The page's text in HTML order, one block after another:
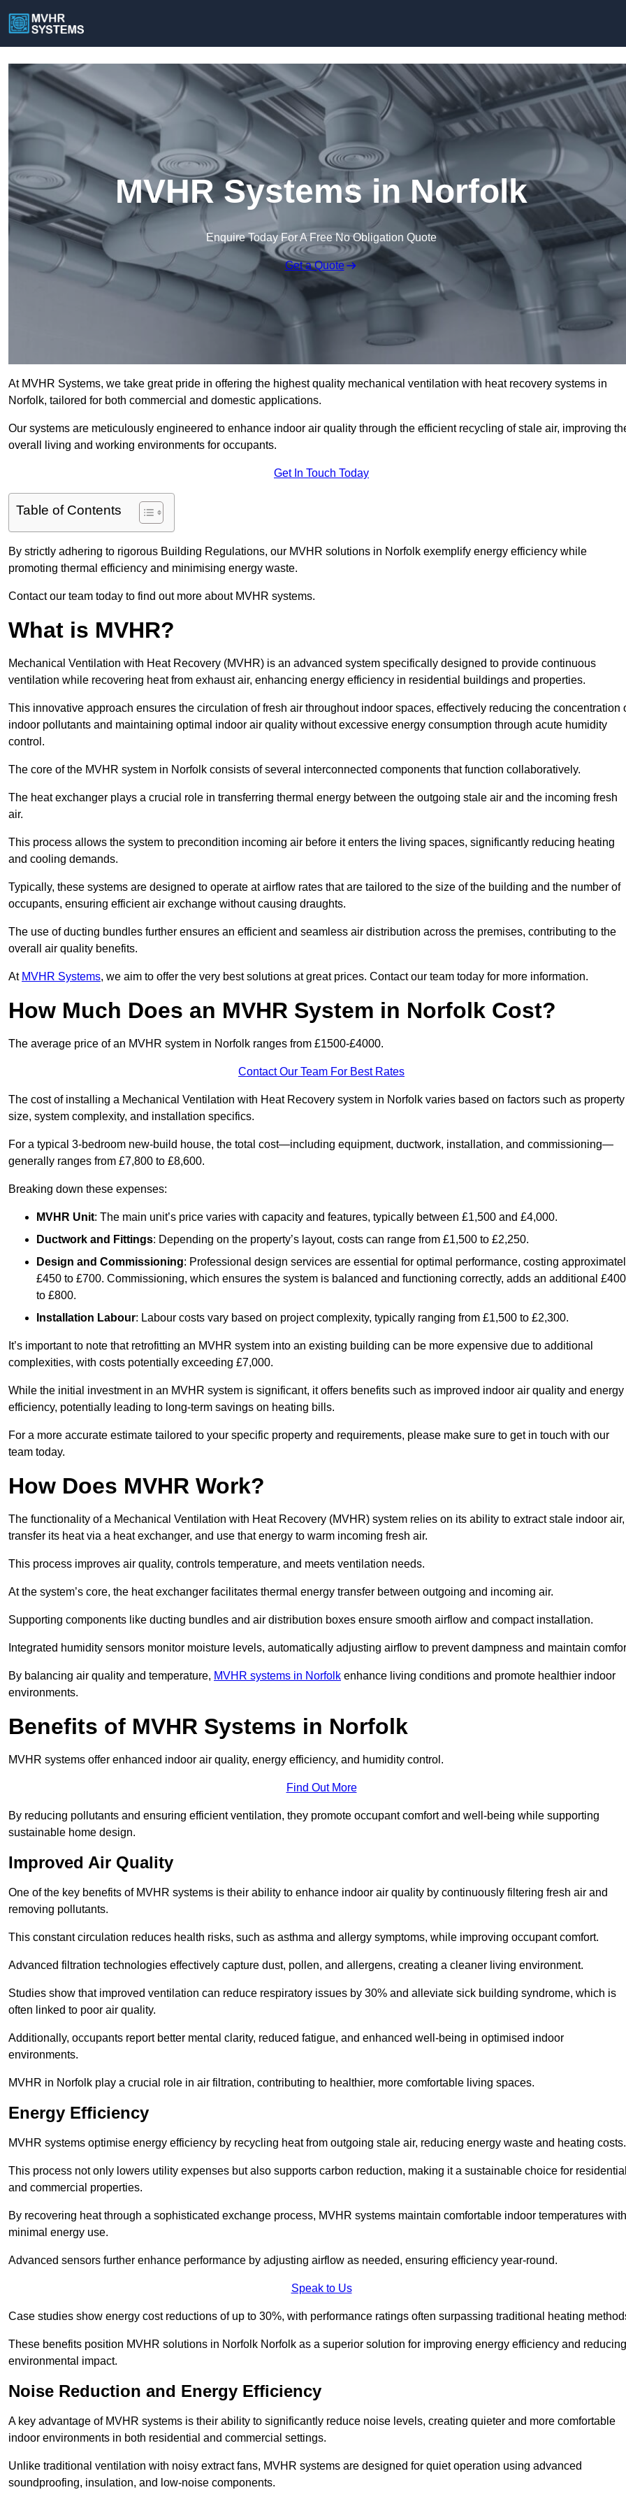
MVHR Systems in Norfolk
Enquire Today For A Free No Obligation Quote
Get a Quote
At MVHR Systems, we take great pride in offering the highest quality mechanical ventilation with heat recovery systems in
Norfolk, tailored for both commercial and domestic applications.
Our systems are meticulously engineered to enhance indoor air quality through the efficient recycling of stale air, improving
overall living and working environments for occupants.
Get In Touch Today
Table of Contents
By strictly adhering to rigorous Building Regulations, our MVHR solutions in Norfolk exemplify energy efficiency while
promoting thermal efficiency and minimising energy waste.
Contact our team today to find out more about MVHR systems.
What is MVHR?
Mechanical Ventilation with Heat Recovery (MVHR) is an advanced system specifically designed to provide continuous
ventilation while recovering heat from exhaust air, enhancing energy efficiency in residential buildings and properties.
This innovative approach ensures the circulation of fresh air throughout indoor spaces, effectively reducing the concentration
indoor pollutants and maintaining optimal indoor air quality without excessive energy consumption through acute humidity
control.
The core of the MVHR system in Norfolk consists of several interconnected components that function collaboratively.
The heat exchanger plays a crucial role in transferring thermal energy between the outgoing stale air and the incoming fresh
air.
This process allows the system to precondition incoming air before it enters the living spaces, significantly reducing heating
and cooling demands.
Typically, these systems are designed to operate at airflow rates that are tailored to the size of the building and the number of
occupants, ensuring efficient air exchange without causing draughts.
The use of ducting bundles further ensures an efficient and seamless air distribution across the premises, contributing to the
overall air quality benefits.
At MVHR Systems, we aim to offer the very best solutions at great prices. Contact our team today for more information.
How Much Does an MVHR System in Norfolk Cost?
The average price of an MVHR system in Norfolk ranges from £1500-£4000.
Contact Our Team For Best Rates
The cost of installing a Mechanical Ventilation with Heat Recovery system in Norfolk varies based on factors such as property
size, system complexity, and installation specifics.
For a typical 3-bedroom new-build house, the total cost—including equipment, ductwork, installation, and commissioning—
generally ranges from £7,800 to £8,600.
Breaking down these expenses:
MVHR Unit: The main unit’s price varies with capacity and features, typically between £1,500 and £4,000.
Ductwork and Fittings: Depending on the property’s layout, costs can range from £1,500 to £2,250.
Design and Commissioning: Professional design services are essential for optimal performance, costing
£450 to £700. Commissioning, which ensures the system is balanced and functioning correctly, adds an additional £400
to £800.
Installation Labour: Labour costs vary based on project complexity, typically ranging from £1,500 to £2,300.
It’s important to note that retrofitting an MVHR system into an existing building can be more expensive due to additional
complexities, with costs potentially exceeding £7,000.
While the initial investment in an MVHR system is significant, it offers benefits such as improved indoor air quality and energy
efficiency, potentially leading to long-term savings on heating bills.
For a more accurate estimate tailored to your specific property and requirements, please make sure to get in touch with our
team today.
How Does MVHR Work?
The functionality of a Mechanical Ventilation with Heat Recovery (MVHR) system relies on its ability to extract stale indoor air,
transfer its heat via a heat exchanger, and use that energy to warm incoming fresh air.
This process improves air quality, controls temperature, and meets ventilation needs.
At the system’s core, the heat exchanger facilitates thermal energy transfer between outgoing and incoming air.
Supporting components like ducting bundles and air distribution boxes ensure smooth airflow and compact installation.
Integrated humidity sensors monitor moisture levels, automatically adjusting airflow to prevent dampness and maintain
By balancing air quality and temperature, MVHR systems in Norfolk enhance living conditions and promote healthier indoor
environments.
Benefits of MVHR Systems in Norfolk
MVHR systems offer enhanced indoor air quality, energy efficiency, and humidity control.
Find Out More
By reducing pollutants and ensuring efficient ventilation, they promote occupant comfort and well-being while supporting
sustainable home design.
Improved Air Quality
One of the key benefits of MVHR systems is their ability to enhance indoor air quality by continuously filtering fresh air and
removing pollutants.
This constant circulation reduces health risks, such as asthma and allergy symptoms, while improving occupant comfort.
Advanced filtration technologies effectively capture dust, pollen, and allergens, creating a cleaner living environment.
Studies show that improved ventilation can reduce respiratory issues by 30% and alleviate sick building syndrome, which is
often linked to poor air quality.
Additionally, occupants report better mental clarity, reduced fatigue, and enhanced well-being in optimised indoor
environments.
MVHR in Norfolk play a crucial role in air filtration, contributing to healthier, more comfortable living spaces.
Energy Efficiency
MVHR systems optimise energy efficiency by recycling heat from outgoing stale air, reducing energy waste and heating costs.
This process not only lowers utility expenses but also supports carbon reduction, making it a sustainable choice for
and commercial properties.
By recovering heat through a sophisticated exchange process, MVHR systems maintain comfortable indoor temperatures with
minimal energy use.
Advanced sensors further enhance performance by adjusting airflow as needed, ensuring efficiency year-round.
Speak to Us
Case studies show energy cost reductions of up to 30%, with performance ratings often surpassing traditional heating
These benefits position MVHR solutions in Norfolk Norfolk as a superior solution for improving energy efficiency and reducing
environmental impact.
Noise Reduction and Energy Efficiency
A key advantage of MVHR systems is their ability to significantly reduce noise levels, creating quieter and more comfortable
indoor environments in both residential and commercial settings.
Unlike traditional ventilation with noisy extract fans, MVHR systems are designed for quiet operation using advanced
soundproofing, insulation, and low-noise components.